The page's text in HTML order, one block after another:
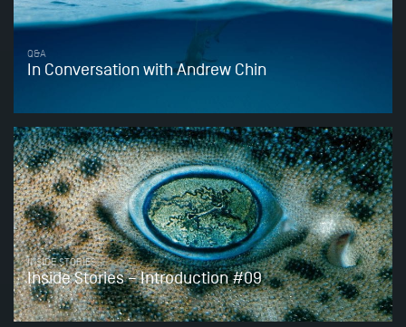
Q&A
In Conversation with Andrew Chin
INSIDE STORIES
Inside Stories – Introduction #09